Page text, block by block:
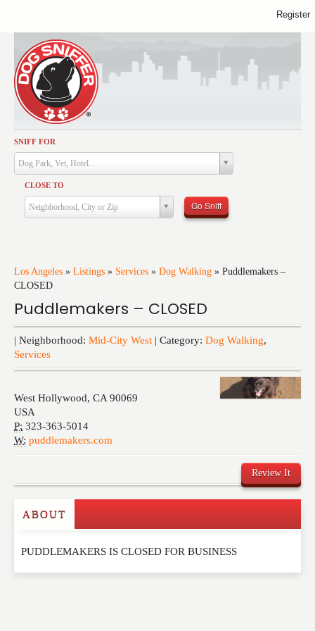
SNIFF FOR
Dog Park, Vet, Hotel...
CLOSE TO
Neighborhood, City or Zip Go Sniff
Los Angeles » Listings » Services » Dog Walking » Puddlemakers –
CLOSED
Puddlemakers – CLOSED
| Neighborhood: Mid-City West | Category: Dog Walking,
Services
West Hollywood, CA 90069
USA
P: 323-363-5014
W: puddlemakers.com
Review It
Write a Review
Please feel free to give us your feedback and
ABOUT
PUDDLEMAKERS IS CLOSED FOR BUSINESS
Activities
Dining
Health & Care
Services
Training
Register